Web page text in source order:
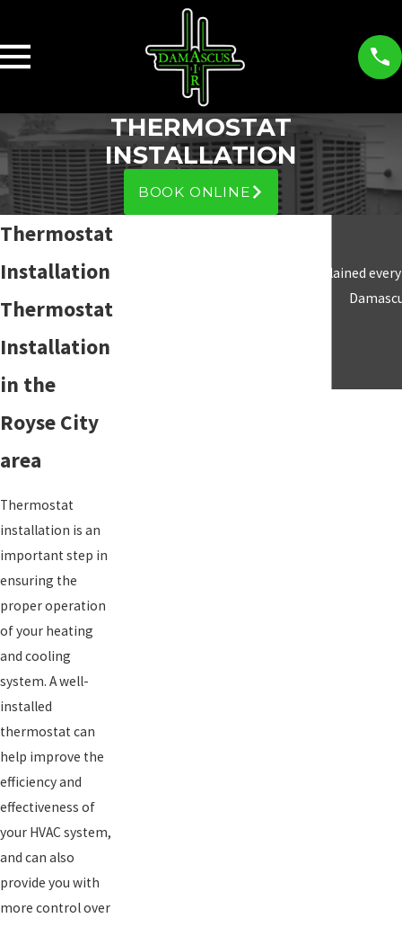
THERMOSTAT
INSTALLATION
BOOK ONLINE
Thermostat
Installation
Thermostat
Installation
in the
Royse City
area
Thermostat
installation is an
important step in
ensuring the
proper operation
of your heating
and cooling
system. A well-
installed
thermostat can
help improve the
efficiency and
effectiveness of
your HVAC system,
and can also
provide you with
more control over
“Answered all my questions and explained